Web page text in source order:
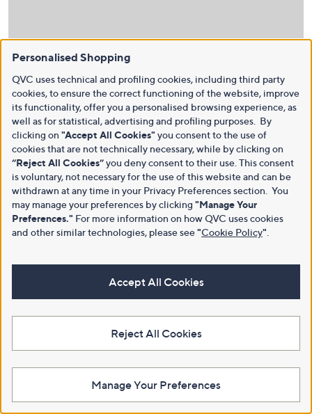
Personalised Shopping
QVC uses technical and profiling cookies, including third party
cookies, to ensure the correct functioning of the website, improve
its functionality, offer you a personalised browsing experience, as
well as for statistical, advertising and profiling purposes. By
clicking on "Accept All Cookies" you consent to the use of
cookies that are not technically necessary, while by clicking on
“Reject All Cookies”you deny consent to their use. This consent
is voluntary, not necessary for the use of this website and can be
withdrawn at any time in your Privacy Preferences section. You
may manage your preferences by clicking "Manage Your
Preferences." For more information on how QVC uses cookies
and other similar technologies, please see"Cookie Policy"
Accept All Cookies
Reject All Cookies
Manage Your Preferences